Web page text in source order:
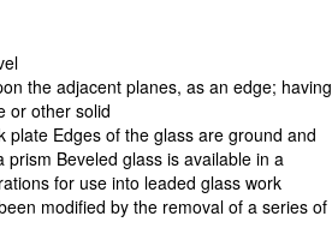
the adjacent planes, as an edge; having
or other solid
plate Edges of the glass are ground and
Beveled glass is available in a
for use into leaded glass work
modified by the removal of a series of